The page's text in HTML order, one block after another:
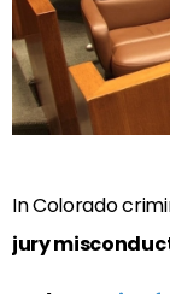
In Colorado
jury